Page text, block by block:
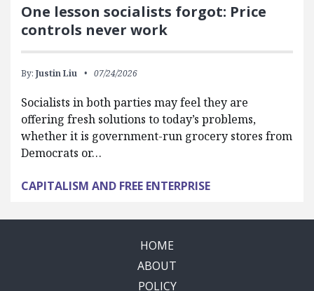
One lesson socialists forgot: Price
controls never work
By: Justin Liu 07/24/2026
Socialists in both parties may feel they are
offering fresh solutions to today’s problems,
whether it is government-run grocery stores from
Democrats or…
CAPITALISM AND FREE ENTERPRISE
HOME
ABOUT
POLICY